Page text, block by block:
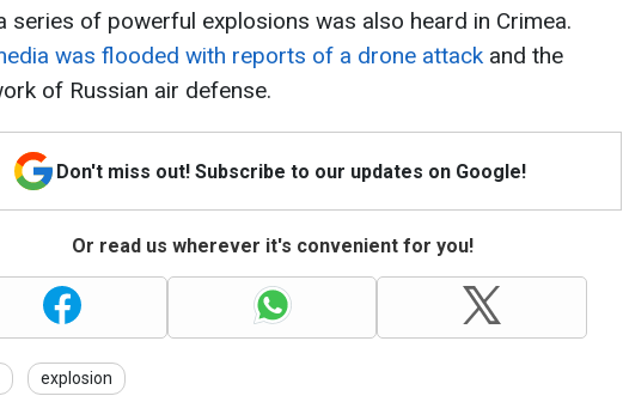
series of powerful explosions was also heard in Crimea.
was flooded with reports of a drone attack and the
of Russian air defense.
Don't miss out! Subscribe to our updates on Google!
Or read us wherever it's convenient for you!
explosion